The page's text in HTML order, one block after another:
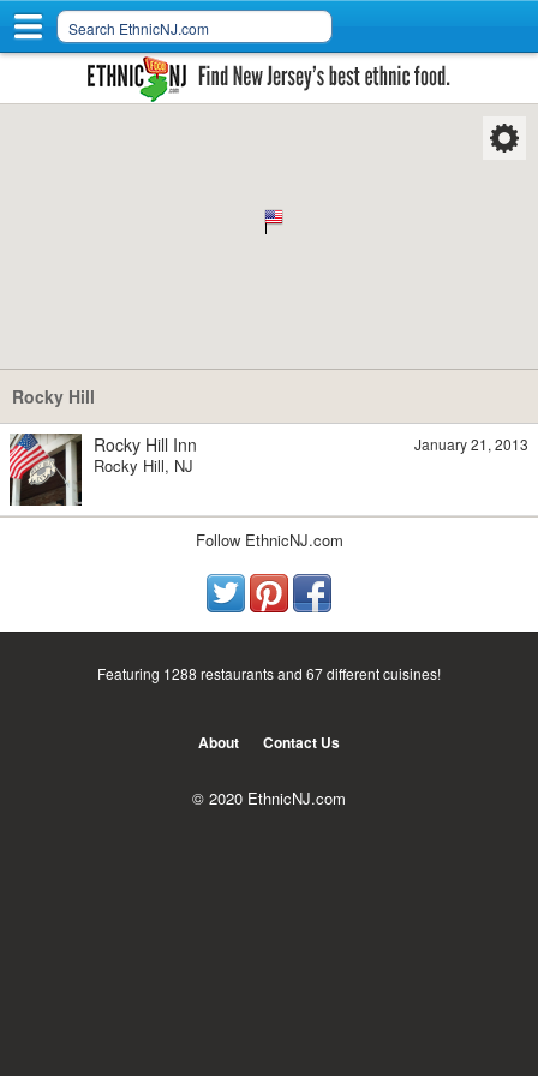
Rocky Hill
January 21, 2013
Rocky Hill Inn
Rocky Hill, NJ
Follow EthnicNJ.com
Featuring 1288 restaurants and 67 different cuisines!
About Contact Us
© 2020 EthnicNJ.com